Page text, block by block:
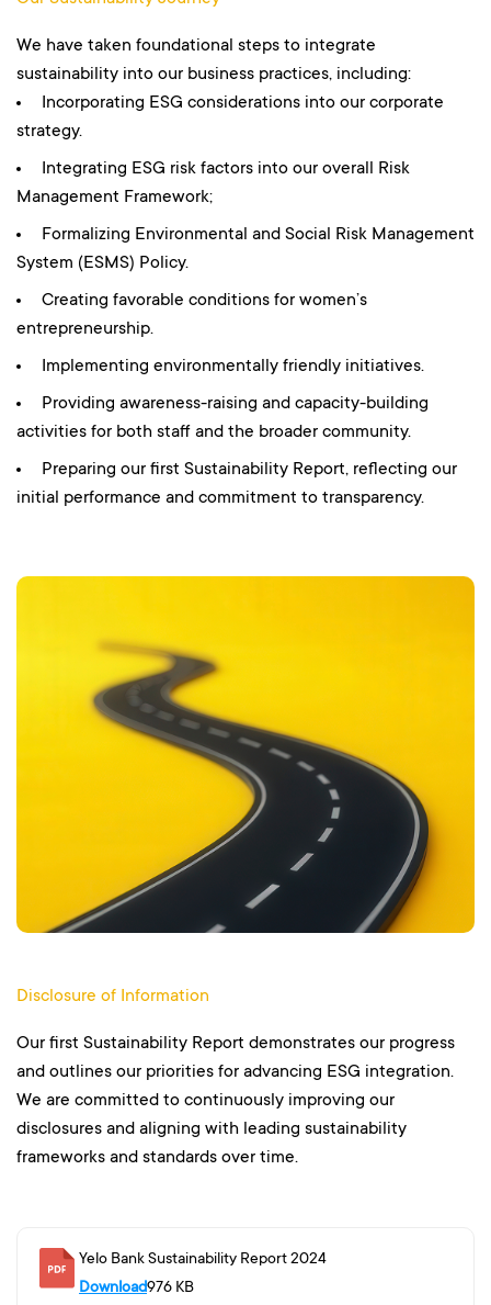
We have taken foundational steps to integrate
sustainability into our business practices, including:
Incorporating ESG considerations into our corporate
strategy.
Integrating ESG risk factors into our overall Risk
Management Framework;
Formalizing Environmental and Social Risk Management
System (ESMS) Policy.
Creating favorable conditions for women’s
entrepreneurship.
Implementing environmentally friendly initiatives.
Providing awareness-raising and capacity-building
activities for both staff and the broader community.
Preparing our first Sustainability Report, reflecting our
initial performance and commitment to transparency.
Disclosure of Information
Our first Sustainability Report demonstrates our progress
and outlines our priorities for advancing ESG integration.
We are committed to continuously improving our
disclosures and aligning with leading sustainability
frameworks and standards over time.
Yelo Bank Sustainability Report 2024
Download976 KB